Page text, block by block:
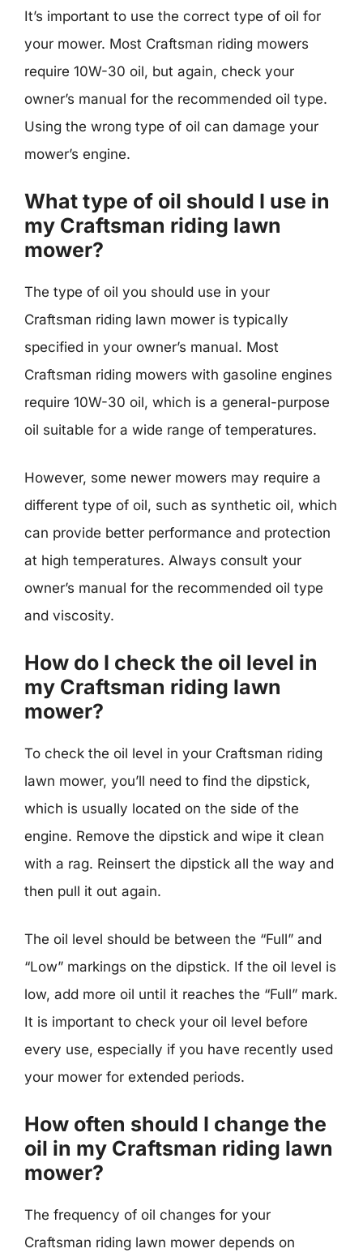
It’s important to use the correct type of oil for
your mower. Most Craftsman riding mowers
require 10W-30 oil, but again, check your
owner’s manual for the recommended oil type.
Using the wrong type of oil can damage your
mower’s engine.
What type of oil should I use in
my Craftsman riding lawn
mower?
The type of oil you should use in your
Craftsman riding lawn mower is typically
specified in your owner’s manual. Most
Craftsman riding mowers with gasoline engines
require 10W-30 oil, which is a general-purpose
oil suitable for a wide range of temperatures.
However, some newer mowers may require a
different type of oil, such as synthetic oil, which
can provide better performance and protection
at high temperatures. Always consult your
owner’s manual for the recommended oil type
and viscosity.
How do I check the oil level in
my Craftsman riding lawn
mower?
To check the oil level in your Craftsman riding
lawn mower, you’ll need to find the dipstick,
which is usually located on the side of the
engine. Remove the dipstick and wipe it clean
with a rag. Reinsert the dipstick all the way and
then pull it out again.
The oil level should be between the “Full” and
“Low” markings on the dipstick. If the oil level is
low, add more oil until it reaches the “Full” mark.
It is important to check your oil level before
every use, especially if you have recently used
your mower for extended periods.
How often should I change the
oil in my Craftsman riding lawn
mower?
The frequency of oil changes for your
Craftsman riding lawn mower depends on